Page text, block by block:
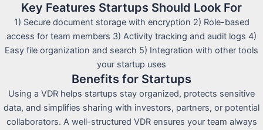
Key Features Startups Should Look For
1) Secure document storage with encryption 2) Role-based
access for team members 3) Activity tracking and audit logs 4)
Easy file organization and search 5) Integration with other tools
your startup uses
Benefits for Startups
Using a VDR helps startups stay organized, protects sensitive
data, and simplifies sharing with investors, partners, or potential
collaborators. A well-structured VDR ensures your team always